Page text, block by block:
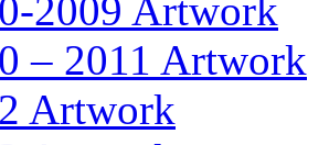
2009 Artwork
– 2011 Artwork
Artwork